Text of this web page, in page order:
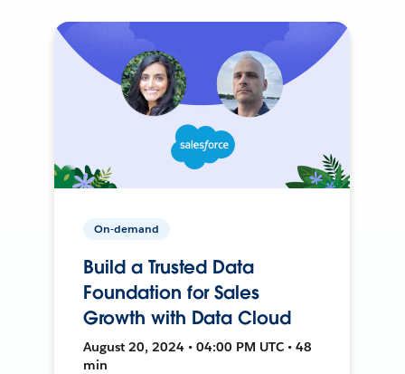
On-demand
Build a Trusted Data
Foundation for Sales
Growth with Data Cloud
August 20, 2024 • 04:00 PM UTC • 48
min